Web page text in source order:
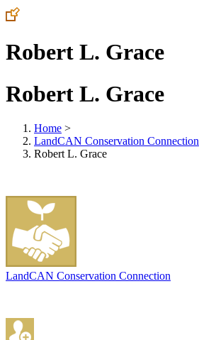
Robert L. Grace
Robert L. Grace
Home >
LandCAN Conservation Connection
Robert L. Grace
LandCAN Conservation Connection